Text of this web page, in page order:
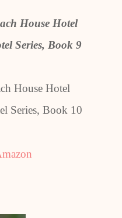
House Hotel
Series, Book 9
House Hotel
Series, Book 10